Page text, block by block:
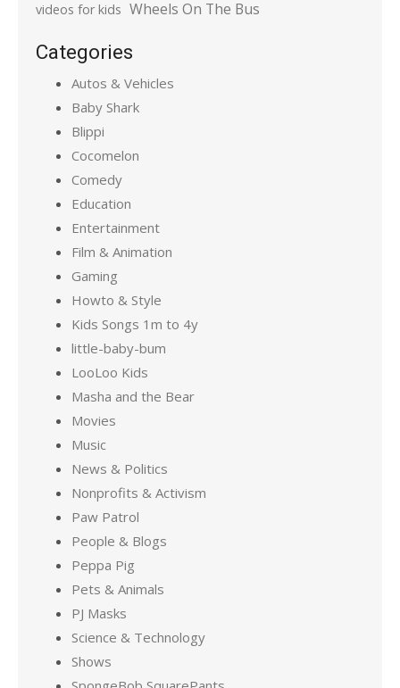
videos for kids Wheels On The Bus
Categories
Autos & Vehicles
Baby Shark
Blippi
Cocomelon
Comedy
Education
Entertainment
Film & Animation
Gaming
Howto & Style
Kids Songs 1m to 4y
little-baby-bum
LooLoo Kids
Masha and the Bear
Movies
Music
News & Politics
Nonprofits & Activism
Paw Patrol
People & Blogs
Peppa Pig
Pets & Animals
PJ Masks
Science & Technology
Shows